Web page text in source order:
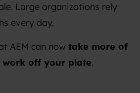
Large organizations rely
every day.
AEM can now take more of
work off your plate.